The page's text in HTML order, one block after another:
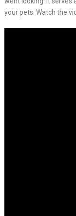
your pets. Watch the